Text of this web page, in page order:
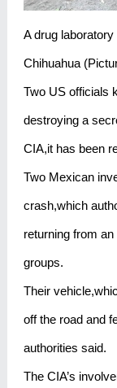
A drug
Chihuahua
Two US officials
destroying a
CIA,it has been
Two Mexican
crash,which
returning from
groups.
Their
off the road and
authorities said.
The CIA’s